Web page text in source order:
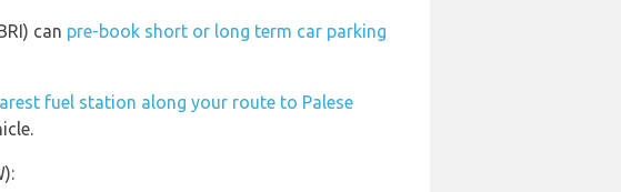
can pre-book short or long term car parking
fuel station along your route to Palese